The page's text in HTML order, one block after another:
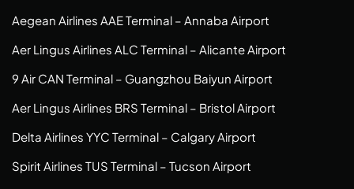
Aegean Airlines AAE Terminal – Annaba Airport
Aer Lingus Airlines ALC Terminal – Alicante Airport
9 Air CAN Terminal – Guangzhou Baiyun Airport
Aer Lingus Airlines BRS Terminal – Bristol Airport
Delta Airlines YYC Terminal – Calgary Airport
Spirit Airlines TUS Terminal – Tucson Airport